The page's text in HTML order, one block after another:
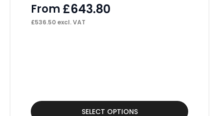
From £643.80
£536.50 excl. VAT
SELECT OPTIONS
This